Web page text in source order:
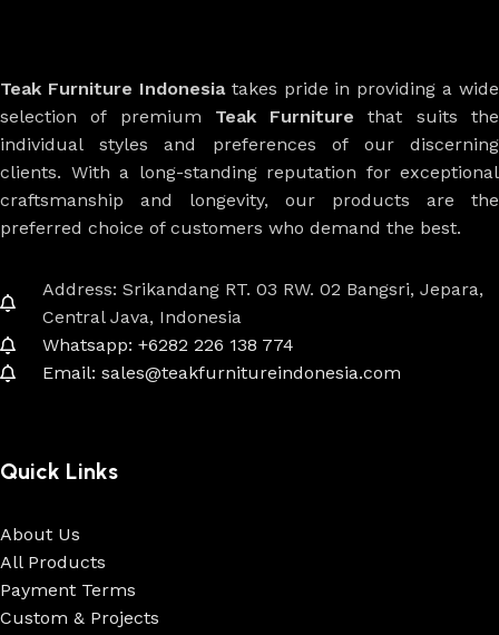
Teak Furniture Indonesiatakes pride in providing a wide
selection of premium Teak Furniture that suits the
individual styles and preferences of our discerning
clients. With a long-standing reputation for exceptional
craftsmanship and longevity, our products are the
preferred choice of customers who demand the best.
Address: Srikandang RT. 03 RW. 02 Bangsri, Jepara,
Central Java, Indonesia
Whatsapp: +6282 226 138 774
Email: sales@teakfurnitureindonesia.com
Quick Links
About Us
All Products
Payment Terms
Custom & Projects